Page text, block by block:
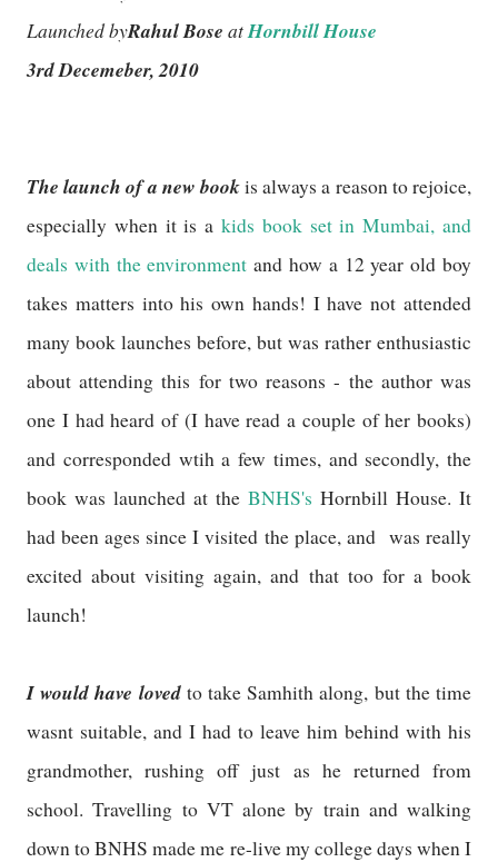
Launched byRahul Bose atHornbill House
3rd Decemeber, 2010
The launch of a new bookis always a reason to rejoice,
especially when it is a kids book set in Mumbai, and
deals with the environmentand how a 12 year old boy
takes matters into his own hands! I have not attended
many book launches before, but was rather enthusiastic
about attending this for two reasons - the author was
one I had heard of (I have read a couple of her books)
and corresponded wtih a few times, and secondly, the
book was launched at the BNHS's Hornbill House. It
had been ages since I visited the place, and was really
excited about visiting again, and that too for a book
launch!
I would have loved to take Samhith along, but the time
wasnt suitable, and I had to leave him behind with his
grandmother, rushing off just as he returned from
school. Travelling to VT alone by train and walking
down to BNHS made me re-live my college days when I